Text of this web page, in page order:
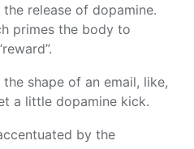
release of dopamine.
primes the body to
shape of an email, like,
a little dopamine kick.
by the